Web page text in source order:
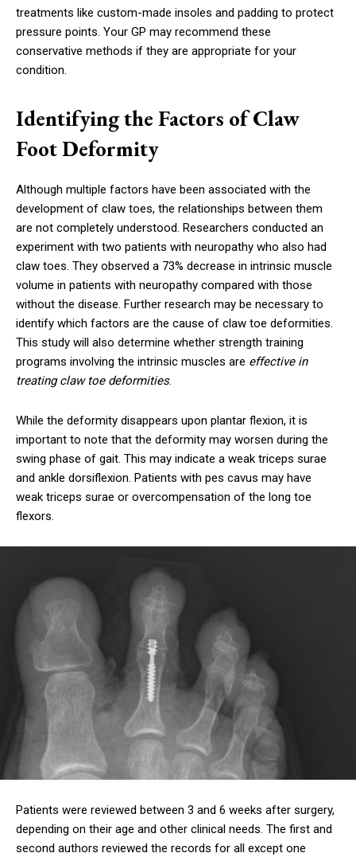
treatments like custom-made insoles and padding to protect
pressure points. Your GP may recommend these
conservative methods if they are appropriate for your
condition.
Identifying the Factors of Claw
Foot Deformity
Although multiple factors have been associated with the
development of claw toes, the relationships between them
are not completely understood. Researchers conducted an
experiment with two patients with neuropathy who also had
claw toes. They observed a 73% decrease in intrinsic muscle
volume in patients with neuropathy compared with those
without the disease. Further research may be necessary to
identify which factors are the cause of claw toe deformities.
This study will also determine whether strength training
programs involving the intrinsic muscles are effective in
treating claw toe deformities.
While the deformity disappears upon plantar flexion, it is
important to note that the deformity may worsen during the
swing phase of gait. This may indicate a weak triceps surae
and ankle dorsiflexion. Patients with pes cavus may have
weak triceps surae or overcompensation of the long toe
flexors.
Patients were reviewed between 3 and 6 weeks after surgery,
depending on their age and other clinical needs. The first and
second authors reviewed the records for all except one